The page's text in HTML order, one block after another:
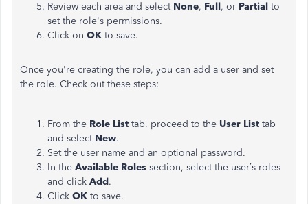
Review each area and select None, Full, or Partial to
set the role's permissions.
Click on OK to save.
Once you're creating the role, you can add a user and set
the role. Check out these steps:
From the Role List tab, proceed to the User List tab
and select New.
Set the user name and an optional password.
In the Available Roles section, select the user’s roles
and click Add.
Click OK to save.